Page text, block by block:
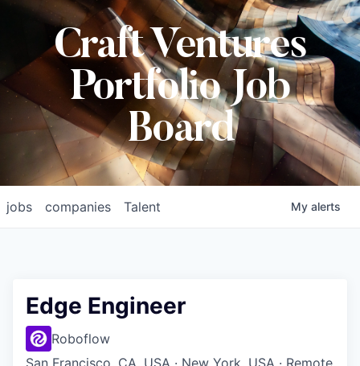
Craft Ventures
Portfolio Job
Board
jobs companies Talent My alerts
Edge Engineer
Roboflow
San Francisco, CA, USA · New York, USA · Remote